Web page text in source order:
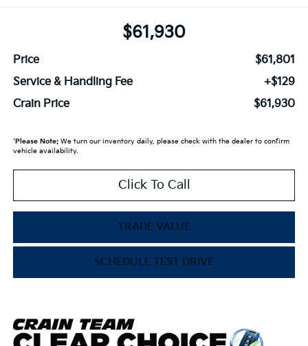
$61,930
Price
$61,801
Service & Handling Fee
+$129
Crain Price
$61,930
*Please Note:We turn our inventory daily, please check with the dealer to confirm
vehicle availability.
Click To Call
TRADE VALUE
SCHEDULE TEST DRIVE